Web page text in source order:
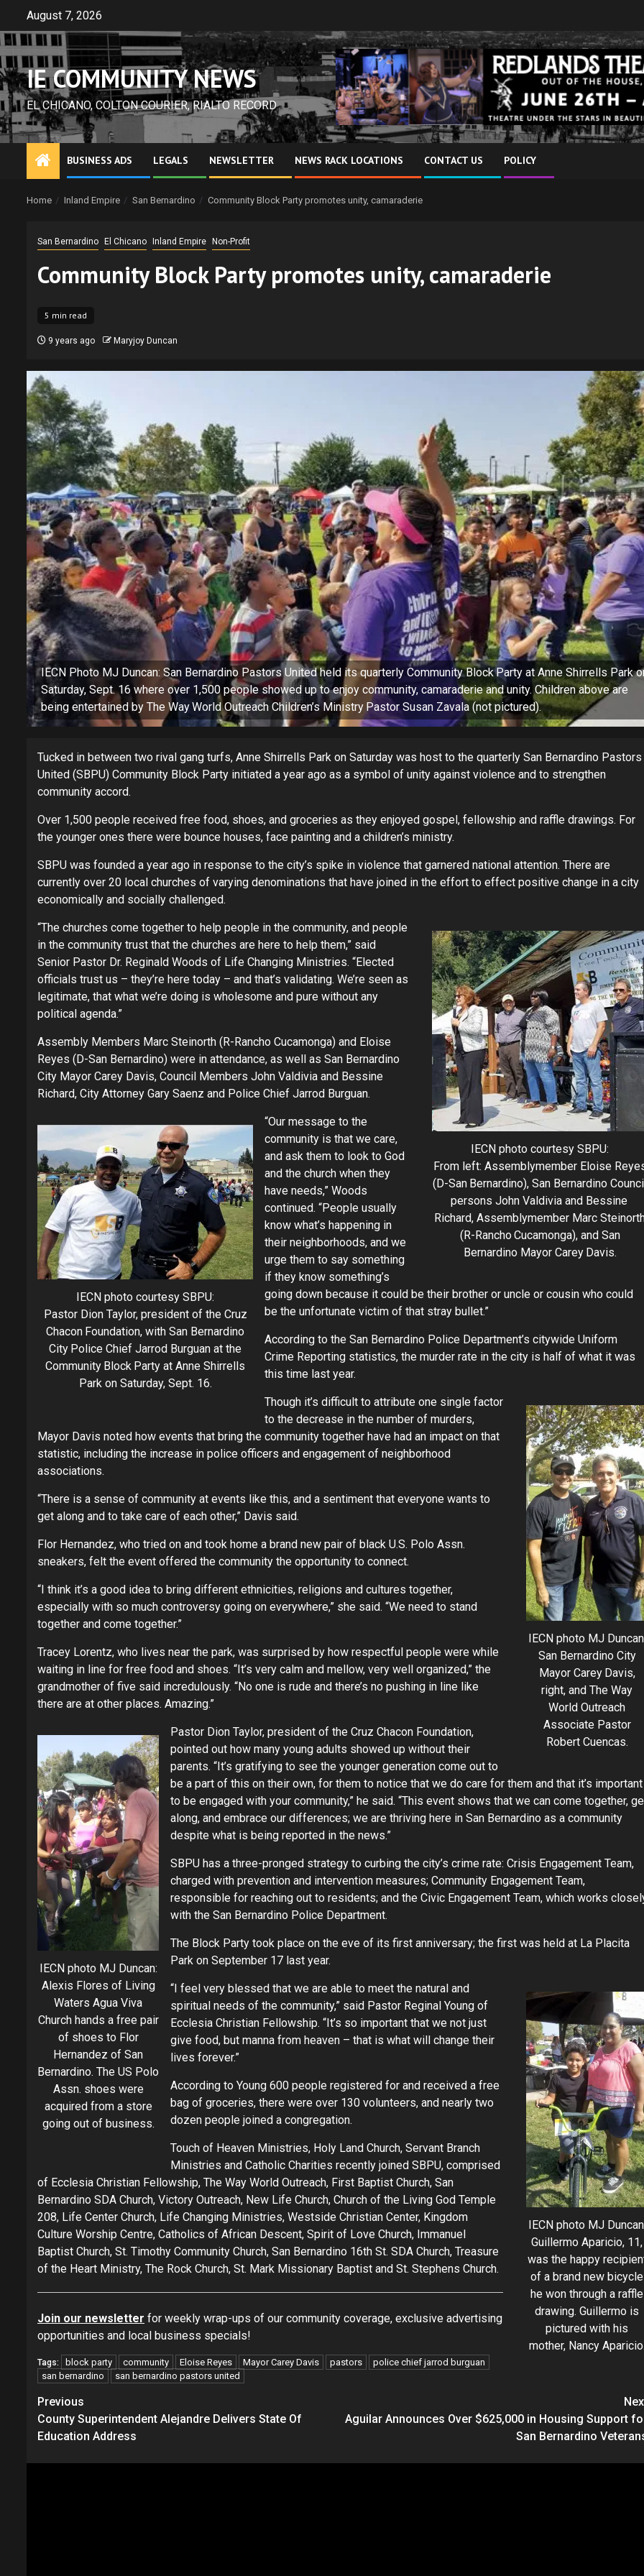
content
August 7, 2026
IE COMMUNITY NEWS
EL CHICANO, COLTON COURIER, RIALTO RECORD
BUSINESS ADS LEGALS NEWSLETTER NEWS RACK LOCATIONS CONTACT US POLICY
Home Inland Empire San Bernardino Community Block Party promotes unity, camaraderie
San Bernardino El Chicano Inland Empire Non-Profit
Community Block Party promotes unity, camaraderie
5 min read
9 years ago Maryjoy Duncan
IECN Photo MJ Duncan: San Bernardino Pastors United held its quarterly Community Block Party at Anne Shirrells Park
Saturday, Sept. 16 where over 1,500 people showed up to enjoy community, camaraderie and unity. Children above are
being entertained by The Way World Outreach Children’s Ministry Pastor Susan Zavala (not pictured).
Tucked in between two rival gang turfs, Anne Shirrells Park on Saturday was host to the quarterly San Bernardino Pastors
United (SBPU) Community Block Party initiated a year ago as a symbol of unity against violence and to strengthen
community accord.
Over 1,500 people received free food, shoes, and groceries as they enjoyed gospel, fellowship and raffle drawings. For
the younger ones there were bounce houses, face painting and a children’s ministry.
SBPU was founded a year ago in response to the city’s spike in violence that garnered national attention. There are
currently over 20 local churches of varying denominations that have joined in the effort to effect positive change in a city
economically and socially challenged.
IECN photo courtesy SBPU:
From left: Assemblymember Eloise
(D-San Bernardino), San Bernardino
persons John Valdivia and Bessine
Richard, Assemblymember Marc
(R-Rancho Cucamonga), and San
Bernardino Mayor Carey Davis.
“The churches come together to help people in the community, and people
in the community trust that the churches are here to help them,” said
Senior Pastor Dr. Reginald Woods of Life Changing Ministries. “Elected
officials trust us – they’re here today – and that’s validating. We’re seen as
legitimate, that what we’re doing is wholesome and pure without any
political agenda.”
Assembly Members Marc Steinorth (R-Rancho Cucamonga) and Eloise
Reyes (D-San Bernardino) were in attendance, as well as San Bernardino
City Mayor Carey Davis, Council Members John Valdivia and Bessine
Richard, City Attorney Gary Saenz and Police Chief Jarrod Burguan.
IECN photo courtesy SBPU:
Pastor Dion Taylor, president of the Cruz
Chacon Foundation, with San Bernardino
City Police Chief Jarrod Burguan at the
Community Block Party at Anne Shirrells
Park on Saturday, Sept. 16.
“Our message to the
community is that we care,
and ask them to look to God
and the church when they
have needs,” Woods
continued. “People usually
know what’s happening in
their neighborhoods, and we
urge them to say something
if they know something’s
going down because it could be their brother or uncle or cousin who could
be the unfortunate victim of that stray bullet.”
According to the San Bernardino Police Department’s citywide Uniform
Crime Reporting statistics, the murder rate in the city is half of what it was
this time last year.
IECN photo MJ
San Bernardino City
Mayor Carey Davis,
right, and The Way
World Outreach
Associate Pastor
Robert Cuencas.
Though it’s difficult to attribute one single factor
to the decrease in the number of murders,
Mayor Davis noted how events that bring the community together have had an impact on that
statistic, including the increase in police officers and engagement of neighborhood
associations.
“There is a sense of community at events like this, and a sentiment that everyone wants to
get along and to take care of each other,” Davis said.
Flor Hernandez, who tried on and took home a brand new pair of black U.S. Polo Assn.
sneakers, felt the event offered the community the opportunity to connect.
“I think it’s a good idea to bring different ethnicities, religions and cultures together,
especially with so much controversy going on everywhere,” she said. “We need to stand
together and come together.”
Tracey Lorentz, who lives near the park, was surprised by how respectful people were while
waiting in line for free food and shoes. “It’s very calm and mellow, very well organized,” the
grandmother of five said incredulously. “No one is rude and there’s no pushing in line like
there are at other places. Amazing.”
IECN photo MJ Duncan:
Alexis Flores of Living
Waters Agua Viva
Church hands a free pair
of shoes to Flor
Hernandez of San
Bernardino. The US Polo
Assn. shoes were
acquired from a store
going out of business.
Pastor Dion Taylor, president of the Cruz Chacon Foundation,
pointed out how many young adults showed up without their
parents. “It’s gratifying to see the younger generation come out to
be a part of this on their own, for them to notice that we do care for them and that it’s important
to be engaged with your community,” he said. “This event shows that we can come together,
along, and embrace our differences; we are thriving here in San Bernardino as a community
despite what is being reported in the news.”
SBPU has a three-pronged strategy to curbing the city’s crime rate: Crisis Engagement Team,
charged with prevention and intervention measures; Community Engagement Team,
responsible for reaching out to residents; and the Civic Engagement Team, which works
with the San Bernardino Police Department.
The Block Party took place on the eve of its first anniversary; the first was held at La Placita
Park on September 17 last year.
IECN photo MJ
Guillermo Aparicio, 11,
was the happy
of a brand new bicycle
he won through a raffle
drawing. Guillermo is
pictured with his
mother, Nancy
“I feel very blessed that we are able to meet the natural and
spiritual needs of the community,” said Pastor Reginal Young of
Ecclesia Christian Fellowship. “It’s so important that we not just
give food, but manna from heaven – that is what will change their
lives forever.”
According to Young 600 people registered for and received a free
bag of groceries, there were over 130 volunteers, and nearly two
dozen people joined a congregation.
Touch of Heaven Ministries, Holy Land Church, Servant Branch
Ministries and Catholic Charities recently joined SBPU, comprised
of Ecclesia Christian Fellowship, The Way World Outreach, First Baptist Church, San
Bernardino SDA Church, Victory Outreach, New Life Church, Church of the Living God Temple
208, Life Center Church, Life Changing Ministries, Westside Christian Center, Kingdom
Culture Worship Centre, Catholics of African Descent, Spirit of Love Church, Immanuel
Baptist Church, St. Timothy Community Church, San Bernardino 16th St. SDA Church, Treasure
of the Heart Ministry, The Rock Church, St. Mark Missionary Baptist and St. Stephens Church.
Join our newsletter for weekly wrap-ups of our community coverage, exclusive advertising
opportunities and local business specials!
Tags: block party community Eloise Reyes Mayor Carey Davis pastors
police chief jarrod burguan
san bernardino
san bernardino pastors united
Continue
Reading
Previous
County Superintendent Alejandre Delivers State Of
Education Address
Aguilar Announces Over $625,000 in Housing Support
San Bernardino